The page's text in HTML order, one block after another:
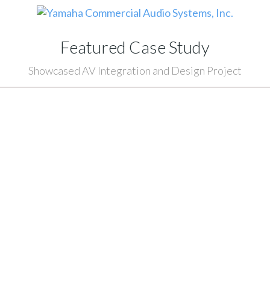
Featured Case Study
Showcased AV Integration and Design Project